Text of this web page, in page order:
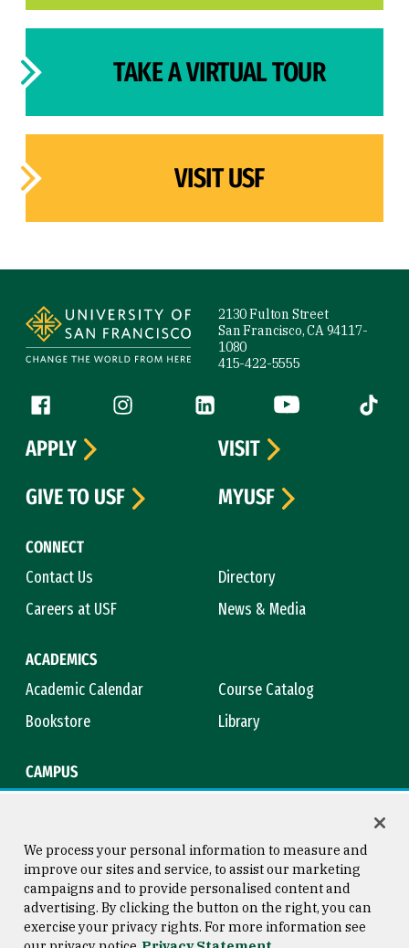
TAKE A VIRTUAL TOUR
VISIT USF
2130 Fulton Street
San Francisco, CA 94117-
1080
415-422-5555
Follow us
Facebook (link is external)
Instagram (link is external)
LinkedIn (link is external)
YouTube (link is
Tiktok
CONNECT
Contact Us
Directory
Careers at USF
News & Media
ACADEMICS
Academic Calendar
Course Catalog
Bookstore
Library
CAMPUS
APPLY
VISIT
GIVE TO USF
MYUSF
Consumer Information
Copyright © 2026 University of
San Francisco
We process your personal information to measure and
improve our sites and service, to assist our marketing
campaigns and to provide personalised content and
advertising. By clicking the button on the right, you can
exercise your privacy rights. For more information see